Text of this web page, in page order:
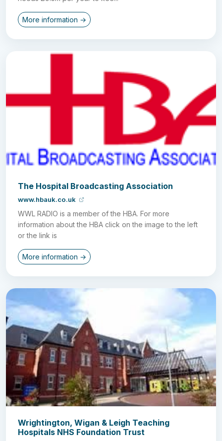
More information →
The Hospital Broadcasting Association
www.hbauk.co.uk
WWL RADIO is a member of the HBA. For more
information about the HBA click on the image to the left
or the link is
More information →
Wrightington, Wigan & Leigh Teaching
Hospitals NHS Foundation Trust